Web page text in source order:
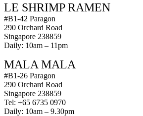
LE SHRIMP RAMEN
#B1-42 Paragon
290 Orchard Road
Singapore 238859
Daily: 10am – 11pm
MALA MALA
#B1-26 Paragon
290 Orchard Road
Singapore 238859
Tel: +65 6735 0970
Daily: 10am – 9.30pm